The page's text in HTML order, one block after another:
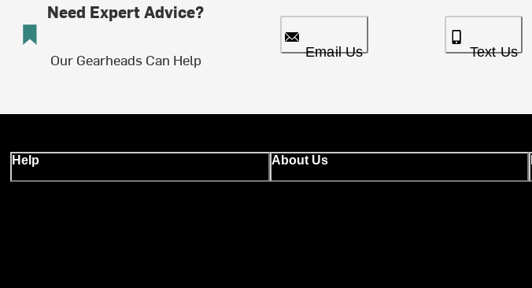
Need Expert Advice?
Our Gearheads Can Help Email Us Text Us
Help About Us